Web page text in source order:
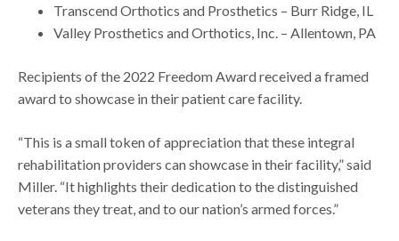
Transcend Orthotics and Prosthetics – Burr Ridge, IL
Valley Prosthetics and Orthotics, Inc. – Allentown, PA
Recipients of the 2022 Freedom Award received a framed
award to showcase in their patient care facility.
“This is a small token of appreciation that these integral
rehabilitation providers can showcase in their facility,” said
Miller. “It highlights their dedication to the distinguished
veterans they treat, and to our nation’s armed forces.”